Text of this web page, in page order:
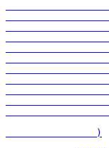
                )